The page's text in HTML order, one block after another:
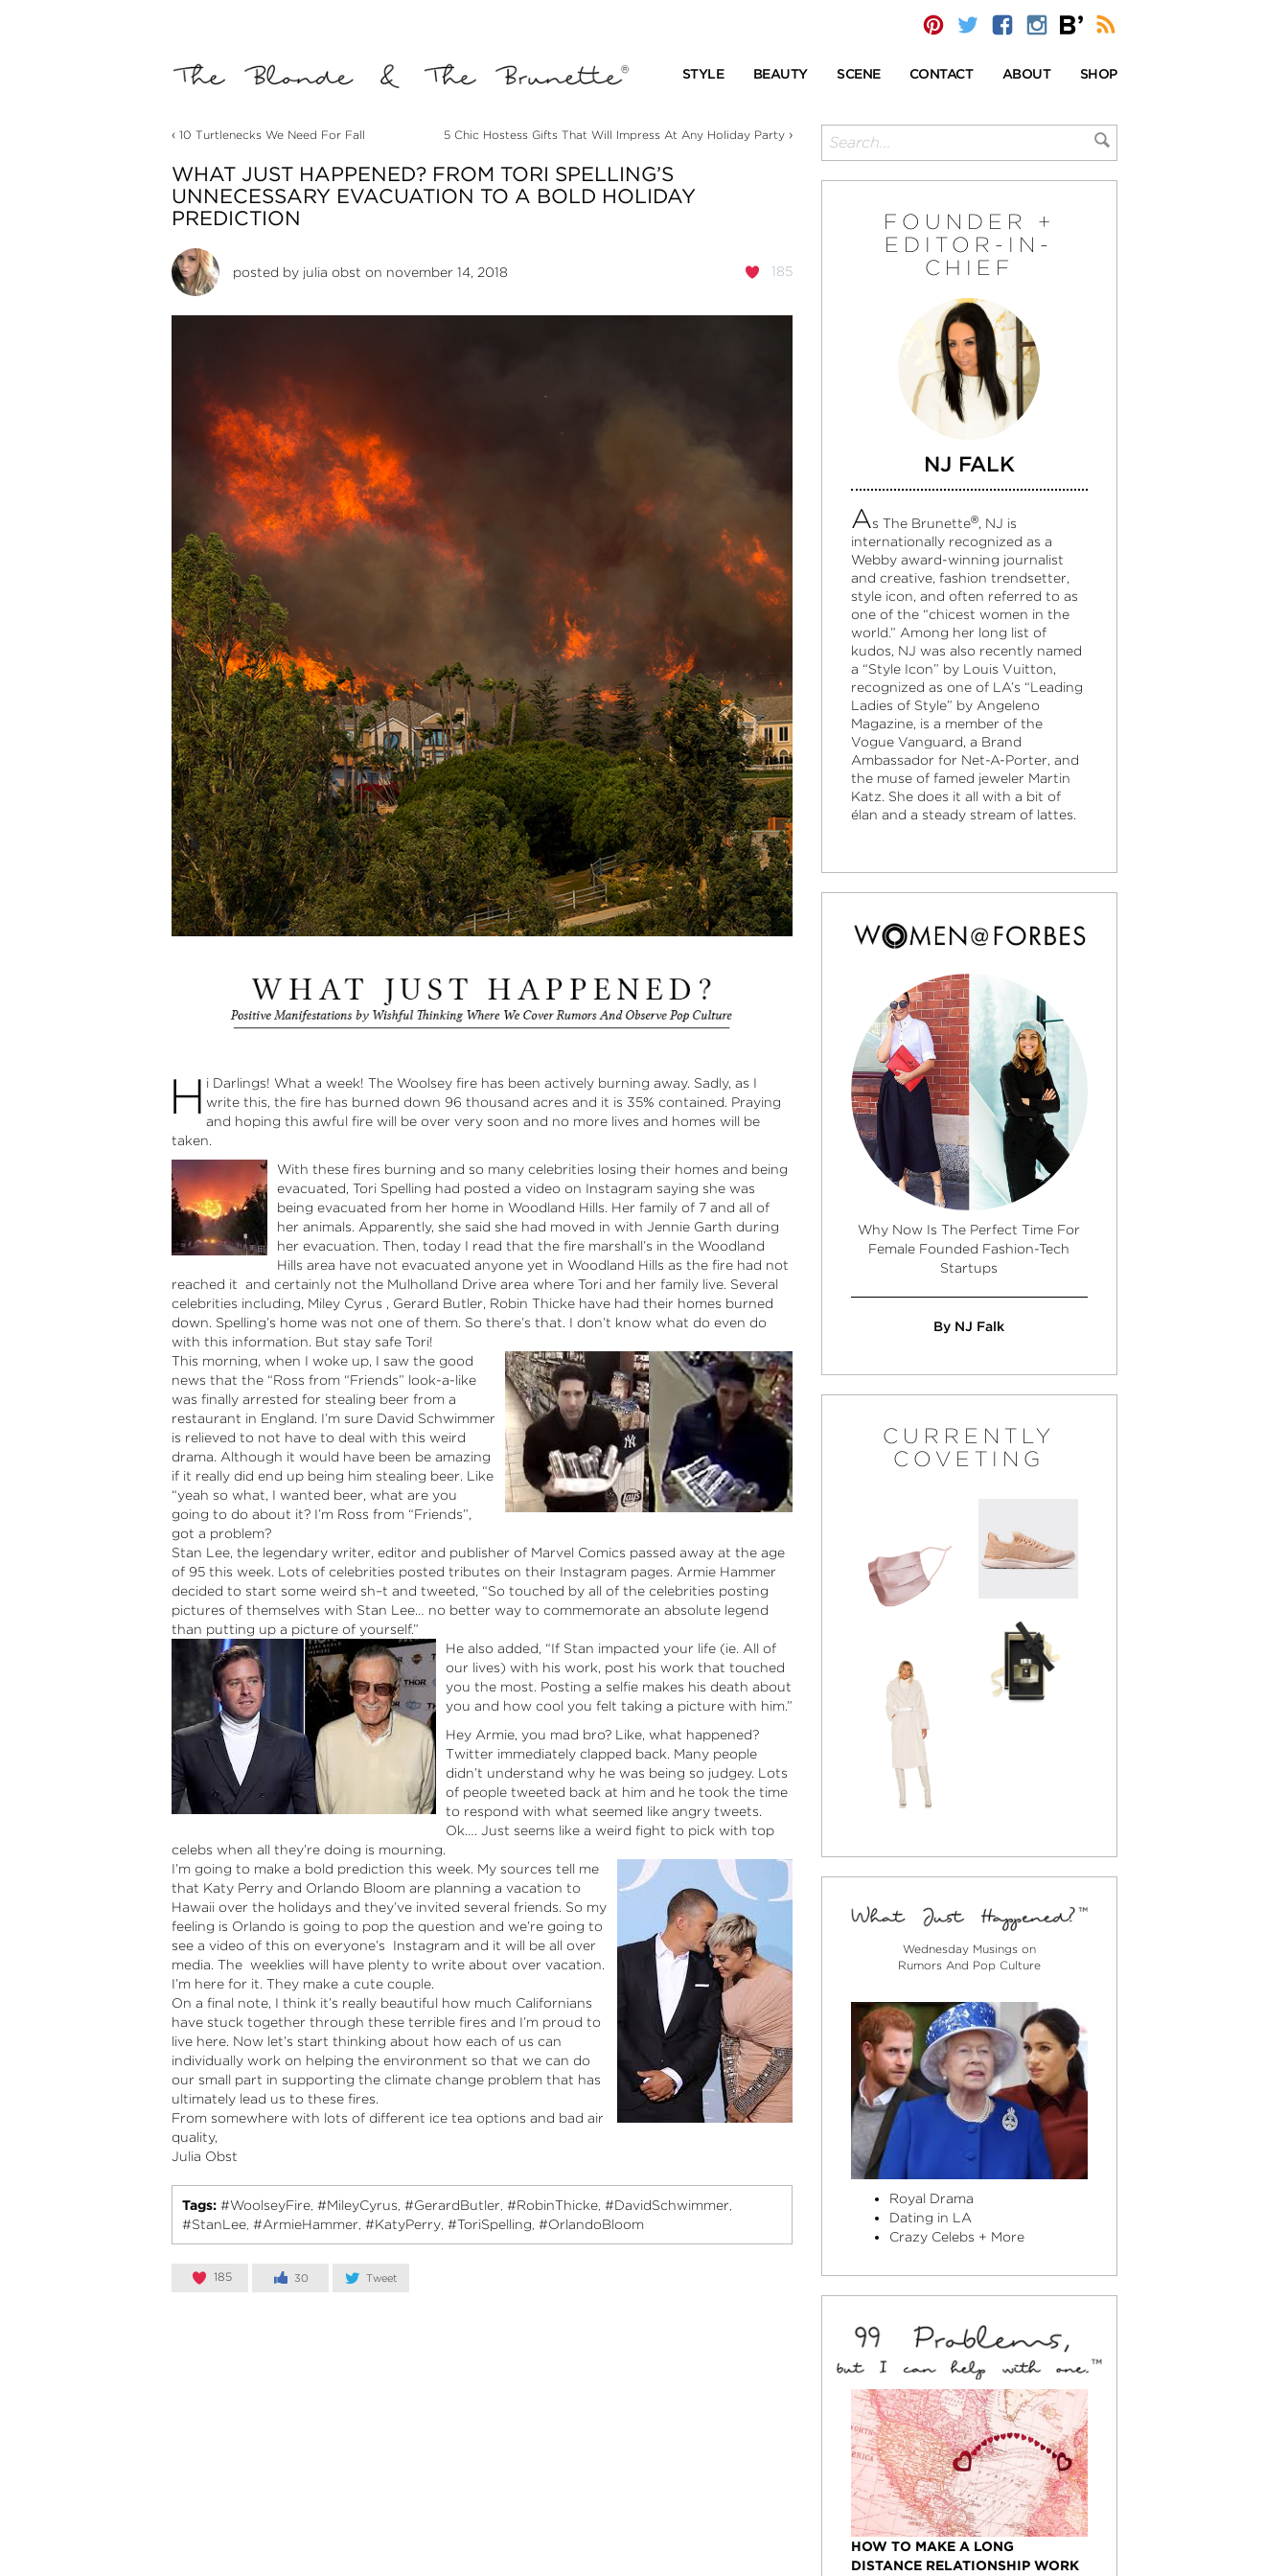
STYLE BEAUTY SCENE CONTACT ABOUT SHOP
‹ 10 Turtlenecks We Need For Fall 5 Chic Hostess Gifts That Will Impress At Any Holiday Party›
WHAT JUST HAPPENED? FROM TORI SPELLING’S
UNNECESSARY EVACUATION TO A BOLD HOLIDAY
PREDICTION
185
posted by julia obst on november 14, 2018
H i Darlings! What a week! The Woolsey fire has been actively burning away. Sadly, as I
write this, the fire has burned down 96 thousand acres and it is 35% contained. Praying
and hoping this awful fire will be over very soon and no more lives and homes will be
taken.
With these fires burning and so many celebrities losing their homes and being
evacuated, Tori Spelling had posted a video on Instagram saying she was
being evacuated from her home in Woodland Hills. Her family of 7 and all of
her animals. Apparently, she said she had moved in with Jennie Garth during
her evacuation. Then, today I read that the fire marshall’s in the Woodland
Hills area have not evacuated anyone yet in Woodland Hills as the fire had not
reached it and certainly not the Mulholland Drive area where Tori and her family live. Several
celebrities including, Miley Cyrus , Gerard Butler, Robin Thickehave had their homes burned
down. Spelling’s home was not one of them. So there’s that. I don’t know what do even do
with this information. But stay safe Tori!
This morning, when I woke up, I saw the good
news that the “Ross from “Friends” look-a-like
was finally arrested for stealing beer from a
restaurant in England. I’m sure David Schwimmer
is relieved to not have to deal with this weird
drama. Although it would have been be amazing
if it really did end up being him stealing beer. Like
“yeah so what, I wanted beer, what are you
going to do about it? I’m Ross from “Friends”,
got a problem?
Stan Lee, the legendary writer, editor and publisher of Marvel Comics passed away at the age
of 95 this week. Lots of celebrities posted tributes on their Instagram pages. Armie Hammer
decided to start some weird sh–t and tweeted, “So touched by all of the celebrities posting
pictures of themselves with Stan Lee… no better way to commemorate an absolute legend
than putting up a picture of yourself.”
He also added, “If Stan impacted your life (ie. All of
our lives) with his work, post his work that touched
you the most. Posting a selfie makes his death about
you and how cool you felt taking a picture with him.”
Hey Armie, you mad bro? Like, what happened?
Twitter immediately clapped back. Many people
didn’t understand why he was being so judgey. Lots
of people tweeted back at him and he took the time
to respond with what seemed like angry tweets.
Ok…. Just seems like a weird fight to pick with top
celebs when all they’re doing is mourning.
I’m going to make a bold prediction this week. My sources tell me
that Katy Perry and Orlando Bloom are planning a vacation to
Hawaii over the holidays and they’ve invited several friends. So my
feeling is Orlando is going to pop the question and we’re going to
see a video of this on everyone’s Instagram and it will be all over
media. The weeklies will have plenty to write about over vacation.
I’m here for it. They make a cute couple.
On a final note, I think it’s really beautiful how much Californians
have stuck together through these terrible fires and I’m proud to
live here. Now let’s start thinking about how each of us can
individually work on helping the environment so that we can do
our small part in supporting the climate change problem that has
ultimately lead us to these fires.
From somewhere with lots of different ice tea options and bad air
quality,
Julia Obst
Tags: #WoolseyFire, #MileyCyrus #GerardButler #RobinThicke, #DavidSchwimmer
#StanLee, #ArmieHammer #KatyPerry, #ToriSpelling #OrlandoBloom
185 30 Tweet
FOUNDER +
EDITOR-IN-
CHIEF
NJ FALK
As The Brunette®, NJ is
internationally recognized as a
Webby award-winning journalist
and creative, fashion trendsetter,
style icon, and often referred to as
one of the “chicest women in the
world.” Among her long list of
kudos, NJ was also recently named
a “Style Icon” by Louis Vuitton,
recognized as one of LA’s “Leading
Ladies of Style” by Angeleno
Magazine, is a member of the
Vogue Vanguard, a Brand
Ambassador for Net-A-Porter, and
the muse of famed jeweler Martin
Katz. She does it all with a bit of
élan and a steady stream of lattes.
Why Now Is The Perfect Time For
Female Founded Fashion-Tech
Startups
By NJ Falk
CURRENTLY
COVETING
Wednesday Musings on
Rumors And Pop Culture
Royal Drama
Dating in LA
Crazy Celebs + More
HOW TO MAKE A LONG
DISTANCE RELATIONSHIP WORK